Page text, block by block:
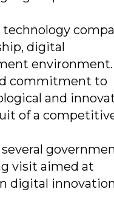
digital
environment.
commitment to
and
of a
visit aimed at
digital